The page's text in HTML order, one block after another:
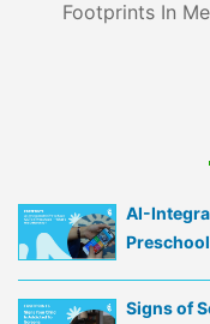
Footprints In
AI-
Signs of